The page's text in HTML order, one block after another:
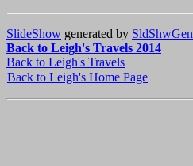
SlideShow generated by SldShwGen
Back to Leigh's Travels 2014
Back to Leigh's Travels
Back to Leigh's Home Page